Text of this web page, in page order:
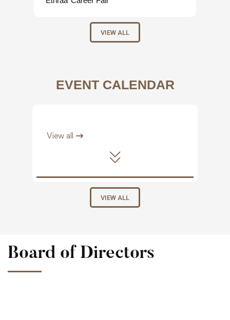
VIEW ALL
EVENT CALENDAR
View all
VIEW ALL
Board of Directors